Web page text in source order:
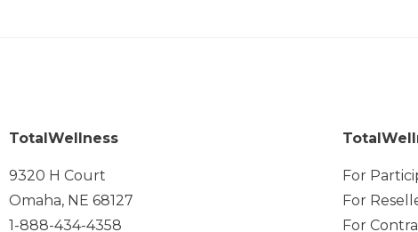
TotalWellness
9320 H Court
Omaha, NE 68127
1-888-434-4358
For
For
For